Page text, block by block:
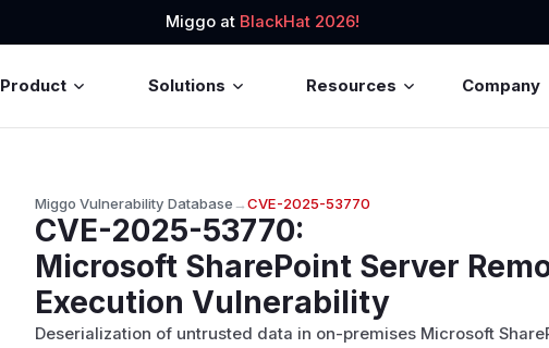
Miggo at BlackHat 2026!
Product Solutions Resources Company
Miggo Vulnerability Database→CVE-2025-53770
CVE-2025-53770:
Microsoft SharePoint Server
Execution Vulnerability
Deserialization of untrusted data in on-premises Microsoft